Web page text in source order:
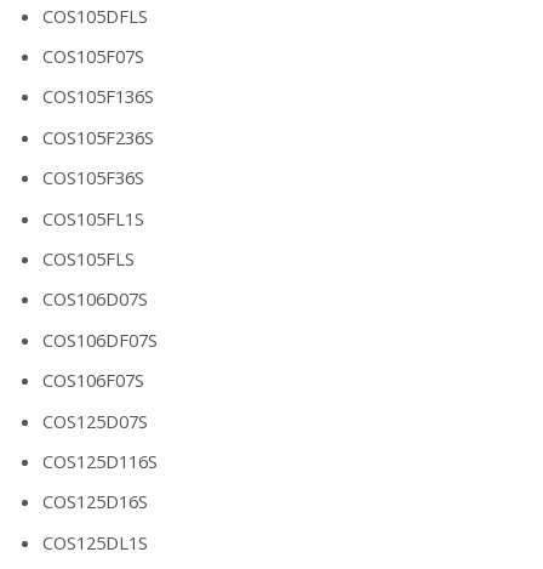
COS105DFLS
COS105F07S
COS105F136S
COS105F236S
COS105F36S
COS105FL1S
COS105FLS
COS106D07S
COS106DF07S
COS106F07S
COS125D07S
COS125D116S
COS125D16S
COS125DL1S